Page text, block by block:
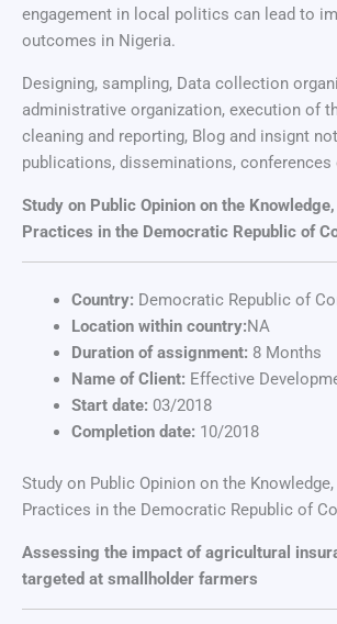
engagement in local politics can lead to
outcomes in Nigeria.
Designing, sampling, Data collection
administrative organization, execution of
cleaning and reporting, Blog and insignt
publications, disseminations, conferences
Study on Public Opinion on the
Practices in the Democratic Republic of
Country: Democratic Republic of
Location within country:NA
Duration of assignment: 8 Months
Name of Client: Effective
Start date: 03/2018
Completion date: 10/2018
Study on Public Opinion on the
Practices in the Democratic Republic of
Assessing the impact of agricultural
targeted at smallholder farmers